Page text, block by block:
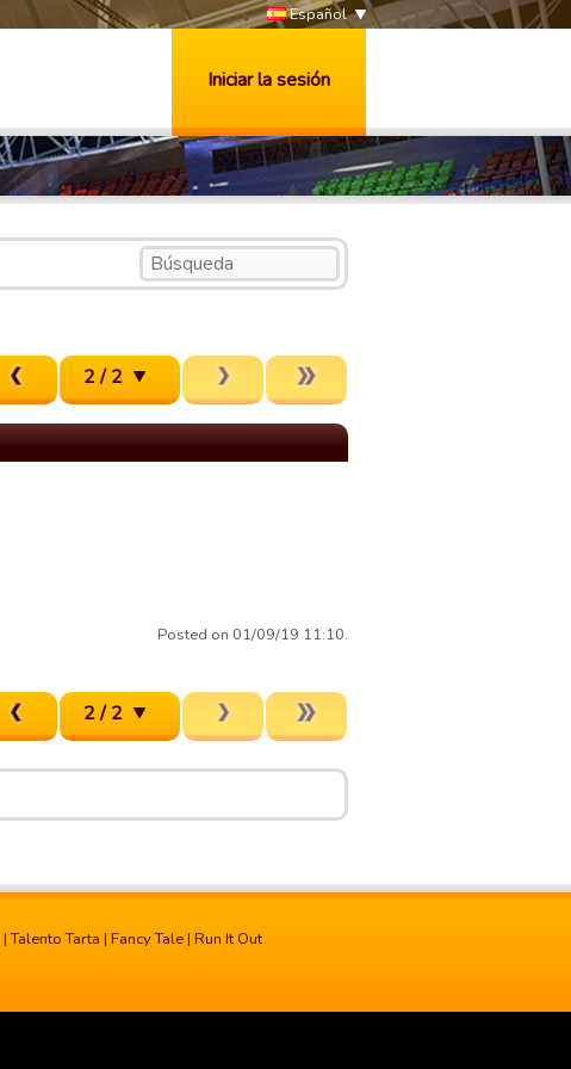
Español
Iniciar la sesión
2 / 2
Posted on 01/09/19 11:10.
2 / 2
|Talento Tarta | Fancy Tale | Run It Out